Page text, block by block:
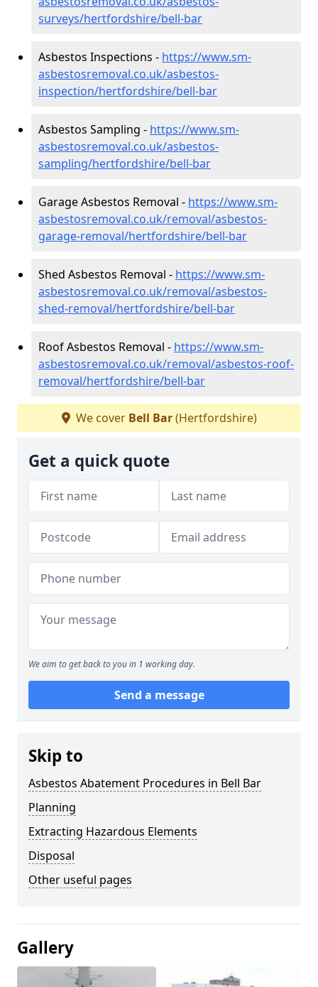
surveys/hertfordshire/bell-bar
Asbestos Inspections - https://www.sm-
asbestosremoval.co.uk/asbestos-
inspection/hertfordshire/bell-bar
Asbestos Sampling - https://www.sm-
asbestosremoval.co.uk/asbestos-
sampling/hertfordshire/bell-bar
Garage Asbestos Removal - https://www.sm-
asbestosremoval.co.uk/removal/asbestos-
garage-removal/hertfordshire/bell-bar
Shed Asbestos Removal - https://www.sm-
asbestosremoval.co.uk/removal/asbestos-
shed-removal/hertfordshire/bell-bar
Roof Asbestos Removal - https://www.sm-
asbestosremoval.co.uk/removal/asbestos-roof-
removal/hertfordshire/bell-bar
We cover Bell Bar(Hertfordshire)
Get a quick quote
We aim to get back to you in 1 working day.
Send a message
Skip to
Asbestos Abatement Procedures in Bell Bar
Planning
Extracting Hazardous Elements
Disposal
Other useful pages
Gallery